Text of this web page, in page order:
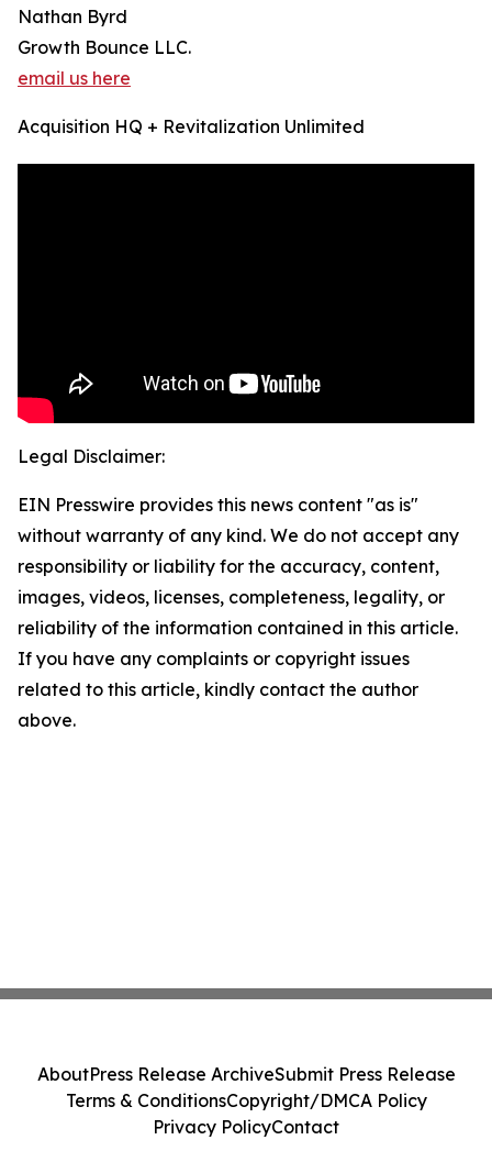
Nathan Byrd
Growth Bounce LLC.
email us here
Acquisition HQ + Revitalization Unlimited
Legal Disclaimer:
EIN Presswire provides this news content "as is"
without warranty of any kind. We do not accept any
responsibility or liability for the accuracy, content,
images, videos, licenses, completeness, legality, or
reliability of the information contained in this article.
If you have any complaints or copyright issues
related to this article, kindly contact the author
above.
AboutPress Release ArchiveSubmit Press Release
Terms & ConditionsCopyright/DMCA Policy
Privacy PolicyContact